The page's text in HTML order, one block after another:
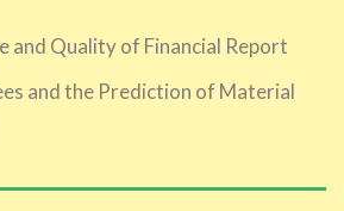
and Quality of Financial Report
and the Prediction of Material